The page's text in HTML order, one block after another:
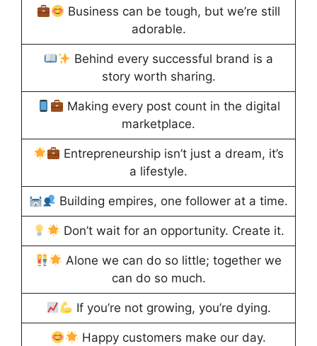
Business can be tough, but we’re still
adorable.
Behind every successful brand is a
story worth sharing.
Making every post count in the digital
marketplace.
Entrepreneurship isn’t just a dream, it’s
a lifestyle.
Building empires, one follower at a time.
Don’t wait for an opportunity. Create it.
Alone we can do so little; together we
can do so much.
If you’re not growing, you’re dying.
Happy customers make our day.